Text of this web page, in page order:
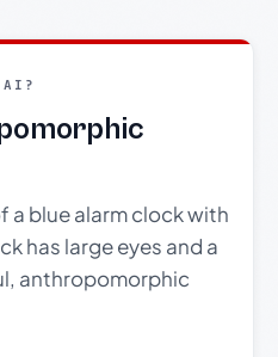
a blue alarm clock with
has large eyes and a
anthropomorphic